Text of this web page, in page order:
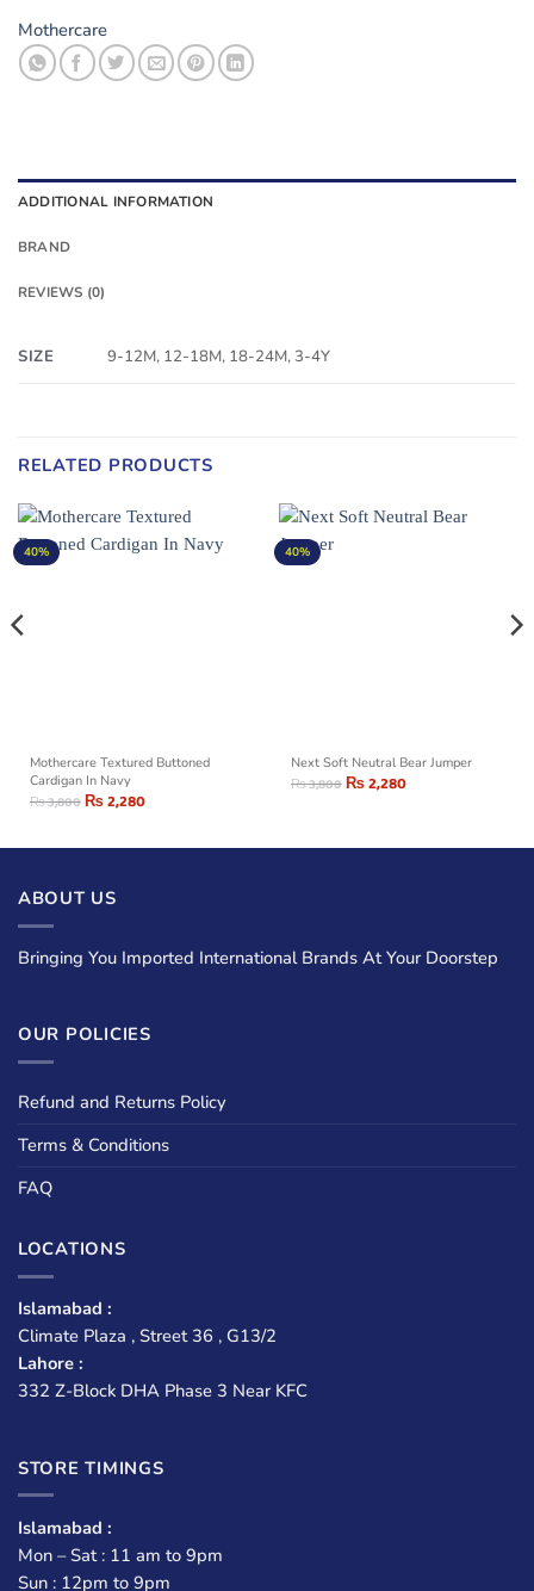
Mothercare
ADDITIONAL INFORMATION
BRAND
REVIEWS (0)
SIZE 9-12M, 12-18M, 18-24M, 3-4Y
RELATED PRODUCTS
40%
Mothercare Textured Buttoned
Cardigan In Navy
₨3,800₨2,280
40%
Next Soft Neutral Bear Jumper
₨3,800₨2,280
ABOUT US
Bringing You Imported International Brands At Your Doorstep
OUR POLICIES
Refund and Returns Policy
Terms & Conditions
FAQ
LOCATIONS
Islamabad :
Climate Plaza , Street 36 , G13/2
Lahore :
332 Z-Block DHA Phase 3 Near KFC
STORE TIMINGS
Islamabad :
Mon – Sat : 11 am to 9pm
Sun : 12pm to 9pm